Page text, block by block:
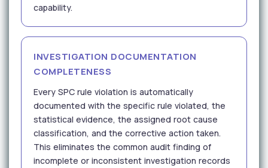
capability.
INVESTIGATION DOCUMENTATION
COMPLETENESS
Every SPC rule violation is automatically
documented with the specific rule violated, the
statistical evidence, the assigned root cause
classification, and the corrective action taken.
This eliminates the common audit finding of
incomplete or inconsistent investigation records